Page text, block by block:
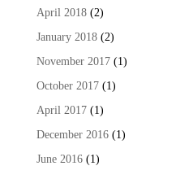
April 2018(2)
January 2018(2)
November 2017(1)
October 2017(1)
April 2017(1)
December 2016(1)
June 2016(1)